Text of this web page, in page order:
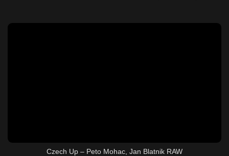
Czech Up – Peto Mohac, Jan Blatnik RAW